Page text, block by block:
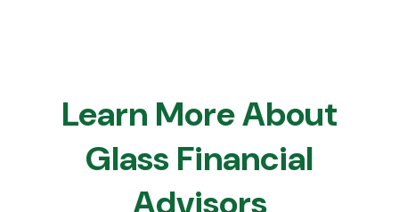
Learn More About
Glass Financial